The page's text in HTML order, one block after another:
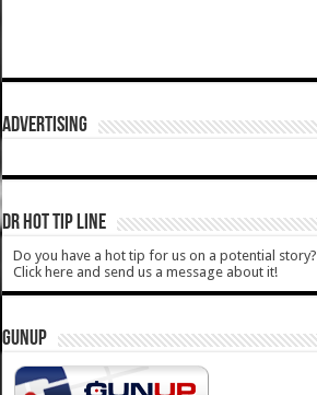
ADVERTISING
DR HOT TIP LINE
Do you have a hot tip for us on a potential story?
Click here and send us a message about it!
GUNUP